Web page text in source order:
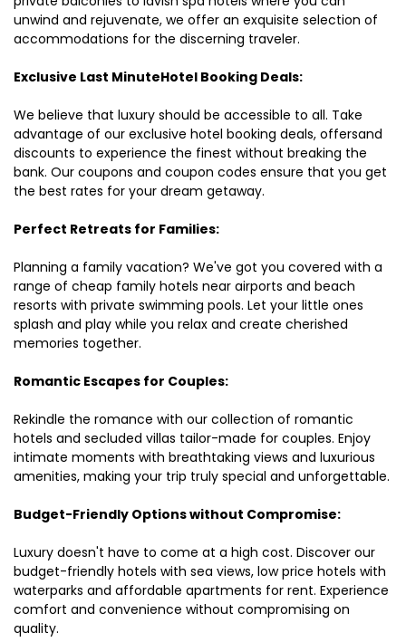
unwind and rejuvenate, we offer an exquisite selection of
accommodations for the discerning traveler.
Exclusive Last MinuteHotel Booking Deals:
We believe that luxury should be accessible to all. Take
advantage of our exclusive hotel booking deals, offersand
discounts to experience the finest without breaking the
bank. Our coupons and coupon codes ensure that you get
the best rates for your dream getaway.
Perfect Retreats for Families:
Planning a family vacation? We've got you covered with a
range of cheap family hotels near airports and beach
resorts with private swimming pools. Let your little ones
splash and play while you relax and create cherished
memories together.
Romantic Escapes for Couples:
Rekindle the romance with our collection of romantic
hotels and secluded villas tailor-made for couples. Enjoy
intimate moments with breathtaking views and luxurious
amenities, making your trip truly special and unforgettable.
Budget-Friendly Options without Compromise:
Luxury doesn't have to come at a high cost. Discover our
budget-friendly hotels with sea views, low price hotels with
waterparks and affordable apartments for rent. Experience
comfort and convenience without compromising on
quality.